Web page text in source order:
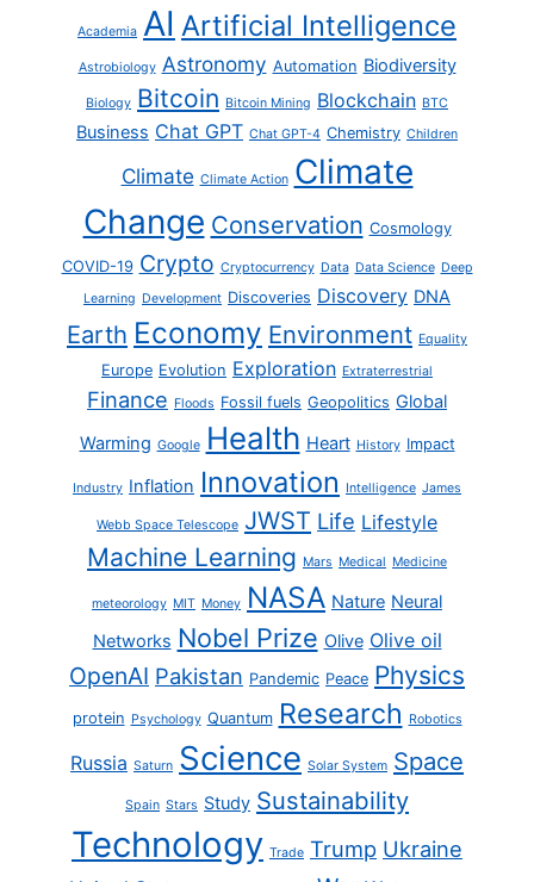
Academia AI Artificial Intelligence
Astrobiology Astronomy Automation Biodiversity
Biology Bitcoin Bitcoin Mining Blockchain BTC
Business Chat GPT Chat GPT-4 Chemistry Children
Climate Climate Action Climate
Change Conservation Cosmology
COVID-19 Crypto Cryptocurrency Data Data Science Deep
Learning Development Discoveries Discovery DNA
Earth Economy Environment Equality
Europe Evolution Exploration Extraterrestrial
Finance Floods Fossil fuels Geopolitics Global
Warming Google Health Heart History Impact
Industry Inflation Innovation Intelligence James
Webb Space Telescope JWST Life Lifestyle
Machine Learning Mars Medical Medicine
meteorology MIT Money NASA Nature Neural
Networks Nobel Prize Olive Olive oil
OpenAI Pakistan Pandemic Peace Physics
protein Psychology Quantum Research Robotics
Russia Saturn Science Solar System Space
Spain Stars Study Sustainability
Technology Trade Trump Ukraine